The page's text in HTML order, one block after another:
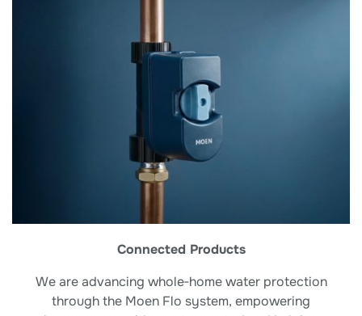
Connected Products
We are advancing whole‑home water protection
through the Moen Flo system, empowering